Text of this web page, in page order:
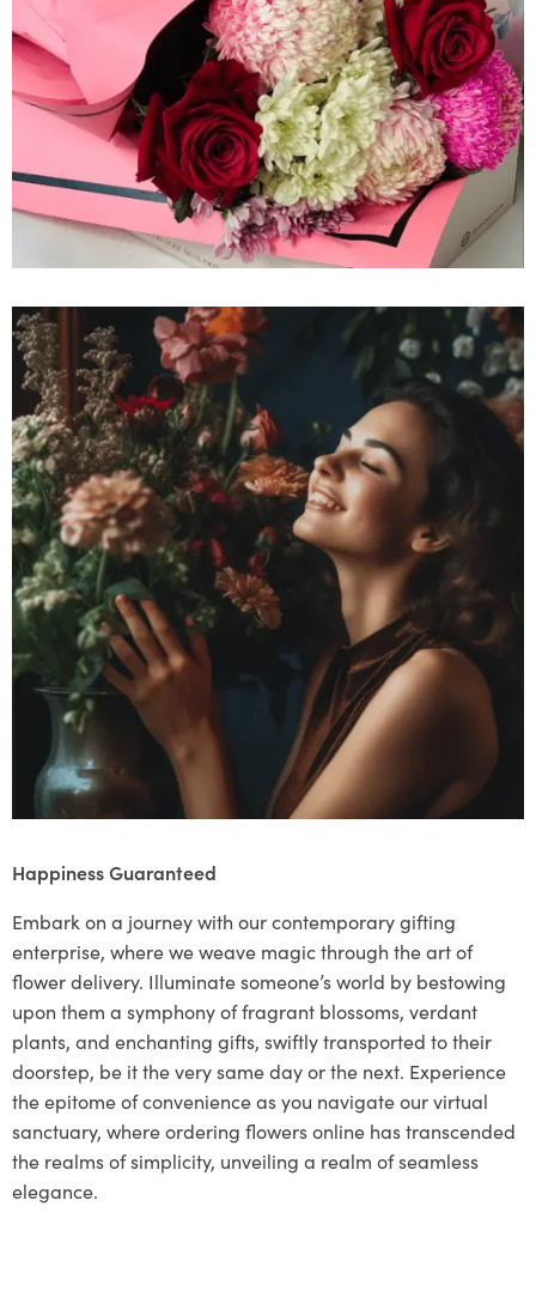
Happiness Guaranteed
Embark on a journey with our contemporary gifting
enterprise, where we weave magic through the art of
flower delivery. Illuminate someone’s world by bestowing
upon them a symphony of fragrant blossoms, verdant
plants, and enchanting gifts, swiftly transported to their
doorstep, be it the very same day or the next. Experience
the epitome of convenience as you navigate our virtual
sanctuary, where ordering flowers online has transcended
the realms of simplicity, unveiling a realm of seamless
elegance.